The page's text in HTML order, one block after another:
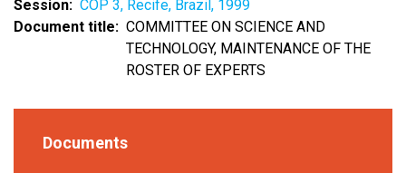
Session
COP 3, Recife, Brazil, 1999
Document title
COMMITTEE ON SCIENCE AND
TECHNOLOGY, MAINTENANCE OF THE
ROSTER OF EXPERTS
Documents